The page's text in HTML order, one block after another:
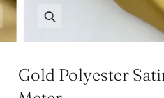
Gold Polyester